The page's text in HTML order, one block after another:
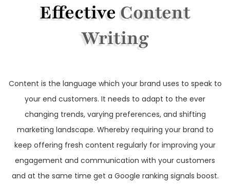
EffectiveContent
Writing
Content is the language which your brand uses to speak to
your end customers. It needs to adapt to the ever
changing trends, varying preferences, and shifting
marketing landscape. Whereby requiring your brand to
keep offering fresh content regularly for improving your
engagement and communication with your customers
and at the same time get a Google ranking signals boost.